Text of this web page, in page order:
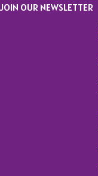
JOIN OUR NEWSLETTER